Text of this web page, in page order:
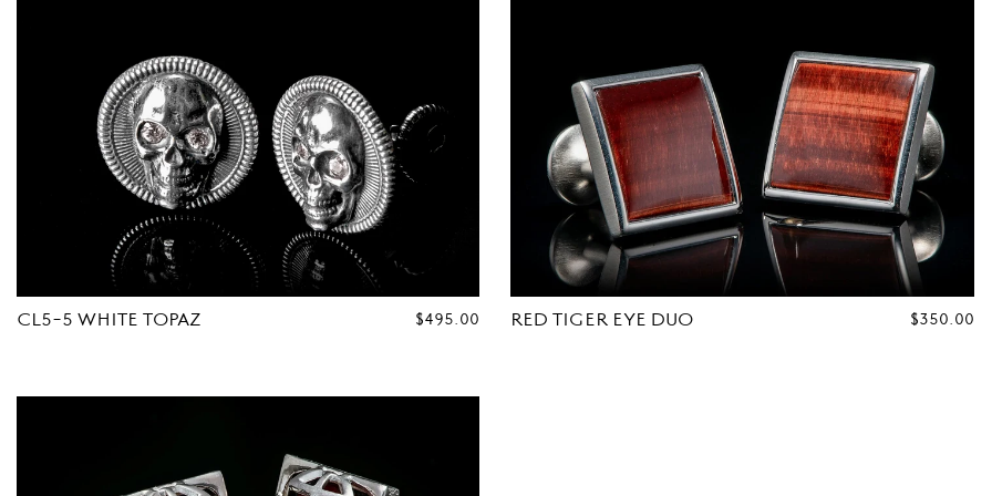
CL5-5 WHITE TOPAZ
REGULAR
$495.00 RED TIGER EYE DUO
REGULAR
$350.00